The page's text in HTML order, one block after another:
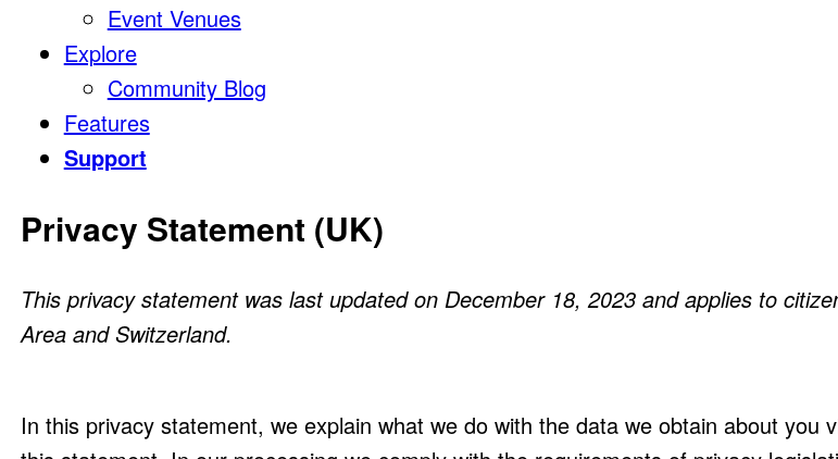
Event Venues
Explore
Community Blog
Features
Support
Privacy Statement (UK)
This privacy statement was last updated on December 18, 2023 and applies to
Area and Switzerland.
In this privacy statement, we explain what we do with the data we obtain about you